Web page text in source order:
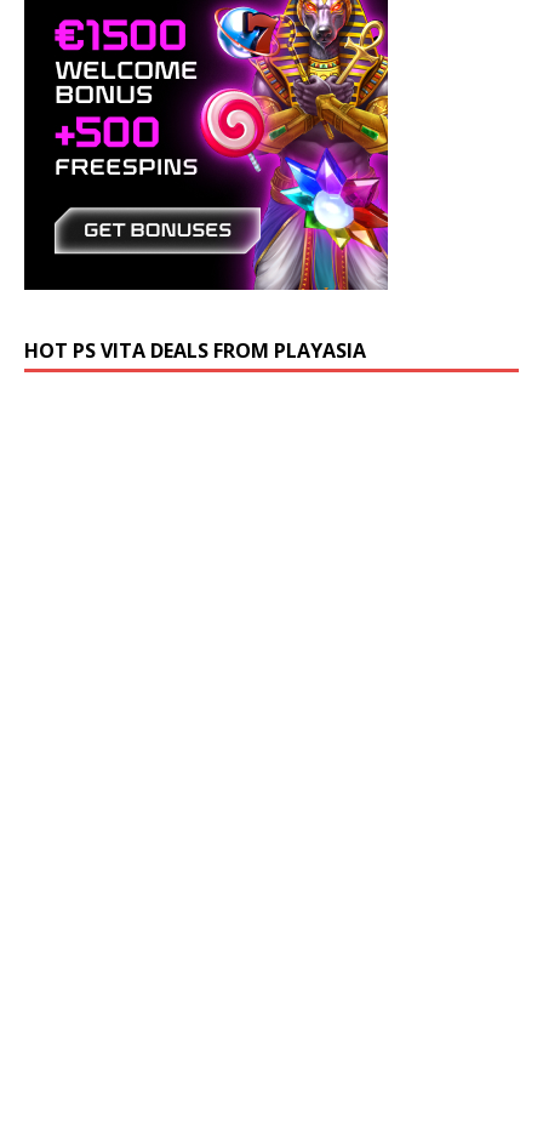
HOT PS VITA DEALS FROM PLAYASIA